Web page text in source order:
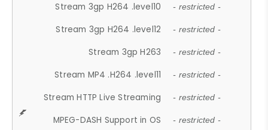
Stream 3gp H264 .level10 - restricted -
Stream 3gp H264 .level12 - restricted -
Stream 3gp H263 - restricted -
Stream MP4 .H264 .level11 - restricted -
Stream HTTP Live Streaming - restricted -
MPEG-DASH Support in OS - restricted -